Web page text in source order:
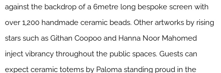
against the backdrop of a 6metre long bespoke screen with
over 1,200 handmade ceramic beads. Other artworks by rising
stars such as Githan Coopoo and Hanna Noor Mahomed
inject vibrancy throughout the public spaces. Guests can
expect ceramic totems by Paloma standing proud in the